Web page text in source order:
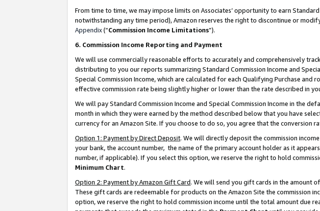
From time to time, we may impose limits on Associates’ opportunity to earn
notwithstanding any time period), Amazon reserves the right to discontinue or
Appendix(“Commission Income Limitations”).
6. Commission Income Reporting and Payment
We will use commercially reasonable efforts to accurately and comprehensively
distributing to you our reports summarizing Standard Commission Income and
Special Commission Income, which are calculated for each Qualifying Purchase
effective commission rate being slightly higher or lower than the rate described in
We will pay Standard Commission Income and Special Commission Income in the
month in which they were earned by the method described below that you have
currency for an Amazon Site. If you choose to do so, you agree that the conversion
Option 1: Payment by Direct Deposit. We will directly deposit the commission
your bank, the account number, the name of the primary account holder as it
number, if applicable). If you select this option, we reserve the right to hold
Minimum Chart.
Option 2: Payment by Amazon Gift Card. We will send you gift cards in the amount
These gift cards are redeemable for products on the Amazon Site the commission
option, we reserve the right to hold commission income until the total amount due